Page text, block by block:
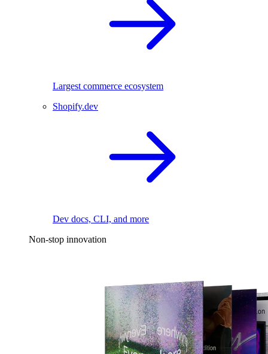
Largest commerce ecosystem
Shopify.dev
Dev docs, CLI, and more
Non-stop innovation